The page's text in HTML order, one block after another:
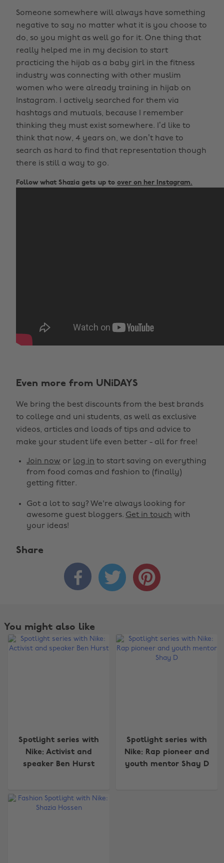
Someone somewhere will always have something
negative to say no matter what it is you choose to
do, so you might as well go for it. One thing that
really helped me in my decision to start
practicing the hijab as a baby girl in the fitness
industry was connecting with other muslim
women who were already training in hijab on
Instagram. I actively searched for them via
hashtags and mutuals, because I remember
thinking they must exist somewhere. I’d like to
think that now, 4 years on, we don’t have to
search as hard to find that representation though
there is still a way to go.
Follow what Shazia gets up to over on her Instagram.
Even more from UNiDAYS
We bring the best discounts from the best brands
to college and uni students, as well as exclusive
videos, articles and loads of tips and advice to
make your student life even better - all for free!
Join now or log in to start saving on everything
from food comas and fashion to (finally)
getting fitter.
Got a lot to say? We're always looking for
awesome guest bloggers. Get in touch with
your ideas!
Share
  
You might also like
Spotlight series with
Nike: Activist and
speaker Ben Hurst
Spotlight series with
Nike: Rap pioneer and
youth mentor Shay D
Change region
Australia
Brasil
Nederland